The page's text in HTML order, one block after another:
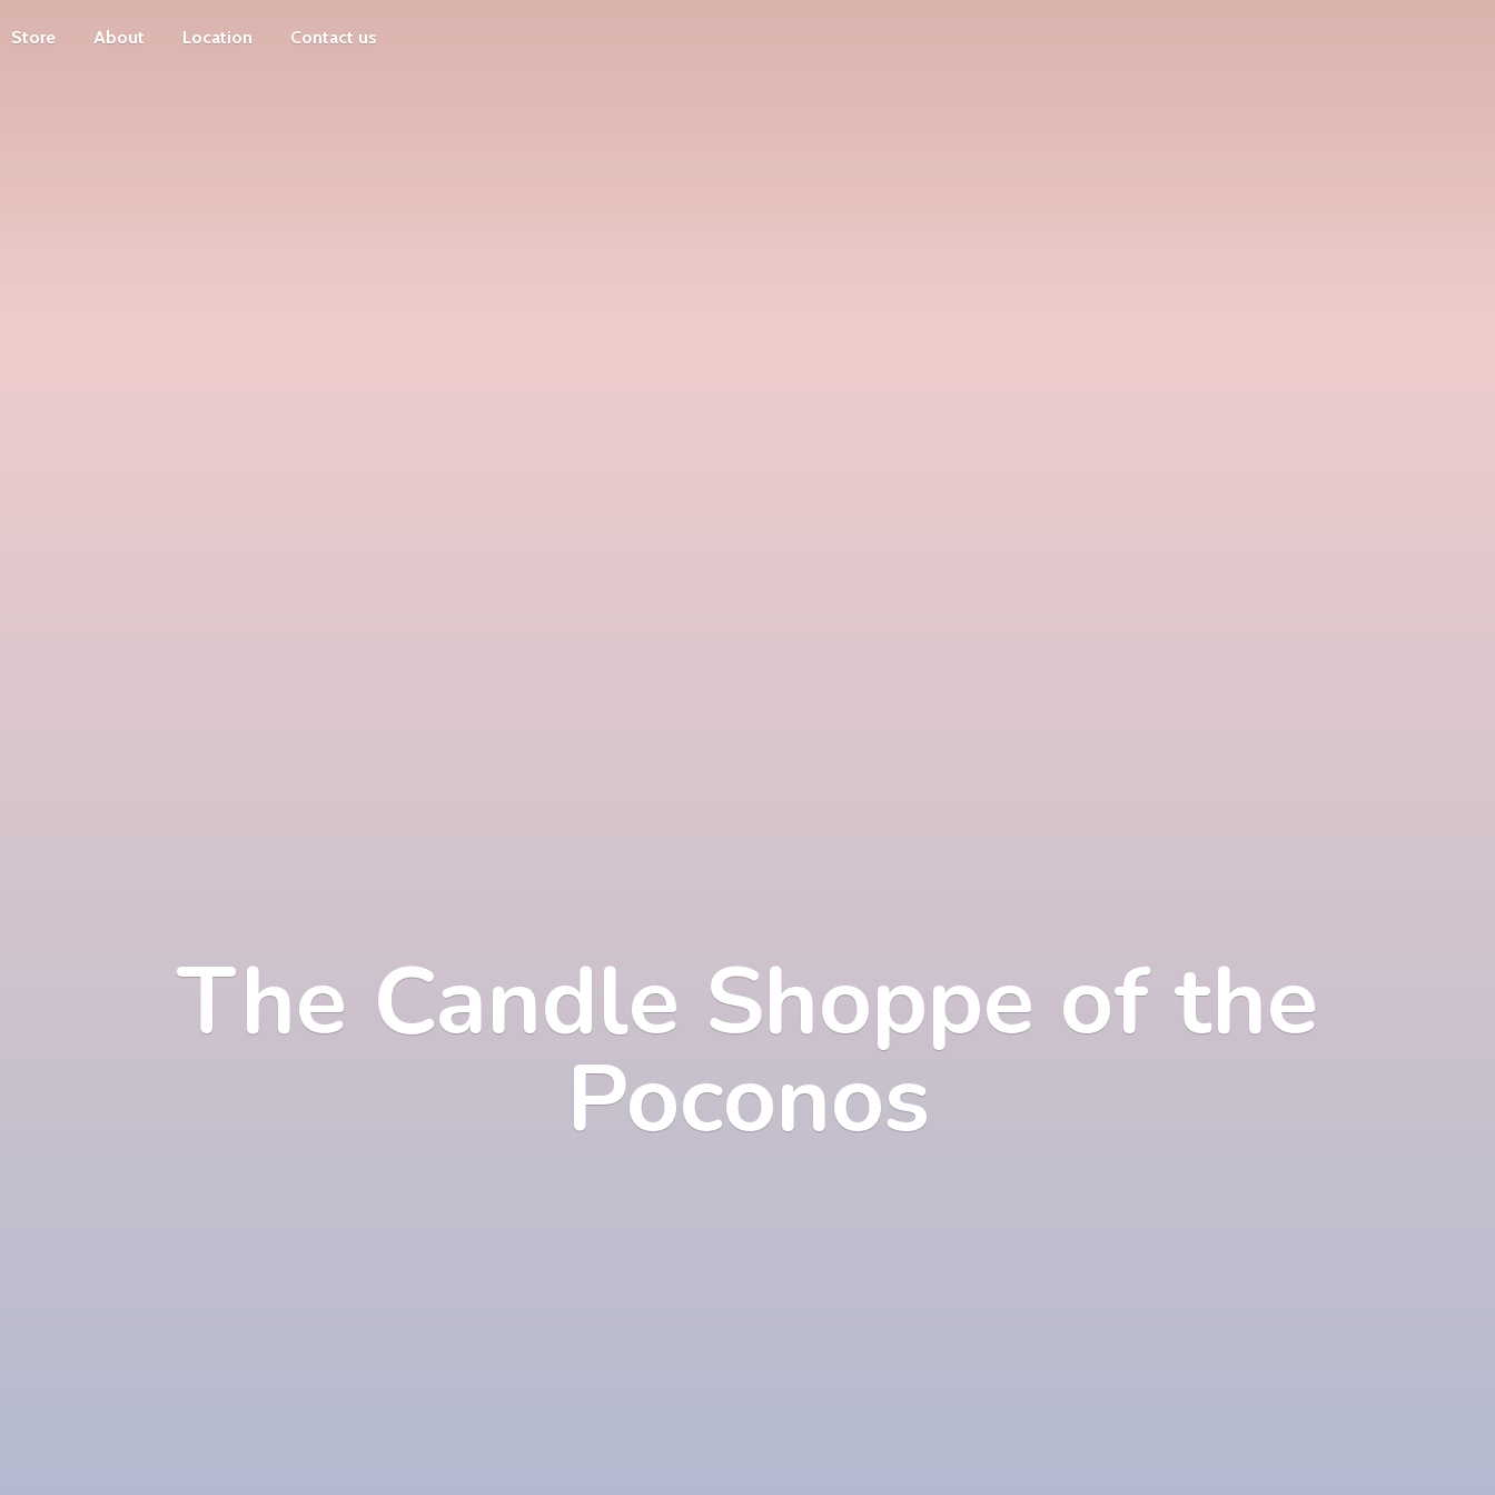
Store About Location Contact us
The Candle Shoppe ofthe
Poconos